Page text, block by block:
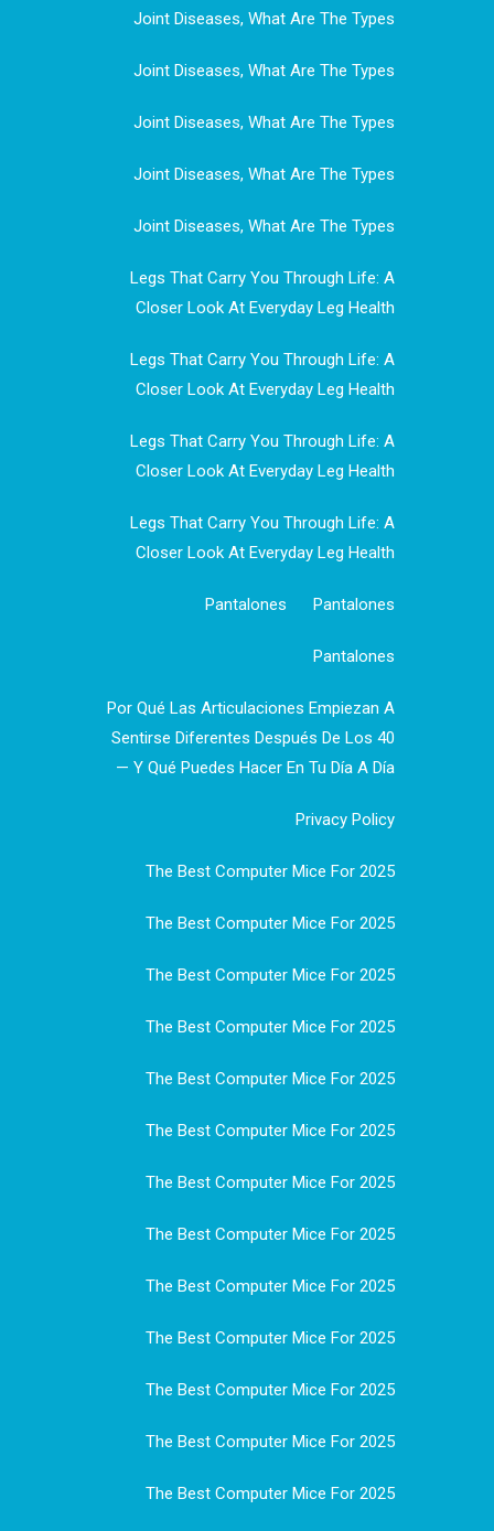
Joint Diseases, What Are The Types
Joint Diseases, What Are The Types
Joint Diseases, What Are The Types
Joint Diseases, What Are The Types
Joint Diseases, What Are The Types
Legs That Carry You Through Life: A
Closer Look At Everyday Leg Health
Legs That Carry You Through Life: A
Closer Look At Everyday Leg Health
Legs That Carry You Through Life: A
Closer Look At Everyday Leg Health
Legs That Carry You Through Life: A
Closer Look At Everyday Leg Health
Pantalones Pantalones
Pantalones
Por Qué Las Articulaciones Empiezan A
Sentirse Diferentes Después De Los 40
— Y Qué Puedes Hacer En Tu Día A Día
Privacy Policy
The Best Computer Mice For 2025
The Best Computer Mice For 2025
The Best Computer Mice For 2025
The Best Computer Mice For 2025
The Best Computer Mice For 2025
The Best Computer Mice For 2025
The Best Computer Mice For 2025
The Best Computer Mice For 2025
The Best Computer Mice For 2025
The Best Computer Mice For 2025
The Best Computer Mice For 2025
The Best Computer Mice For 2025
The Best Computer Mice For 2025